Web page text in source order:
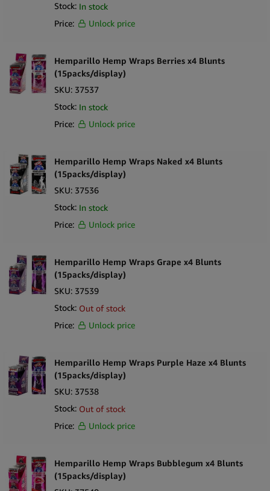
Stock: In stock
Price:
Unlock price
Hemparillo Hemp Wraps Berries x4 Blunts
(15packs/display)
SKU: 37537
Stock: In stock
Price:
Unlock price
Hemparillo Hemp Wraps Naked x4 Blunts
(15packs/display)
SKU: 37536
Stock: In stock
Price:
Unlock price
Hemparillo Hemp Wraps Grape x4 Blunts
(15packs/display)
SKU: 37539
Stock: Out of stock
Price:
Unlock price
Hemparillo Hemp Wraps Purple Haze x4 Blunts
(15packs/display)
SKU: 37538
Stock: Out of stock
Price:
Unlock price
Hemparillo Hemp Wraps Bubblegum x4 Blunts
(15packs/display)